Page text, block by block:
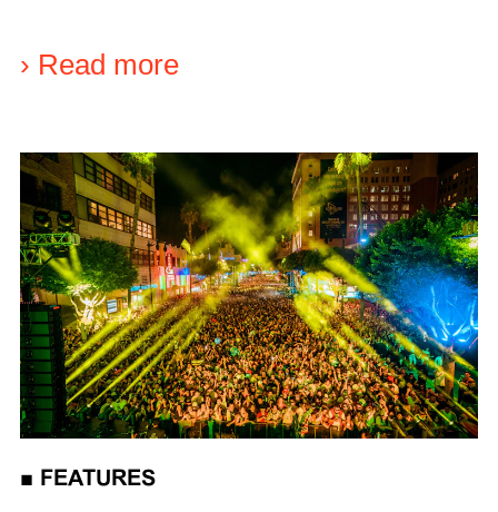
› Read more
■ FEATURES